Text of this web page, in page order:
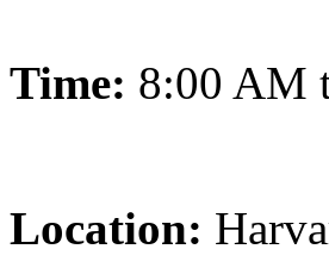
Time: 8:00 AM
Location: